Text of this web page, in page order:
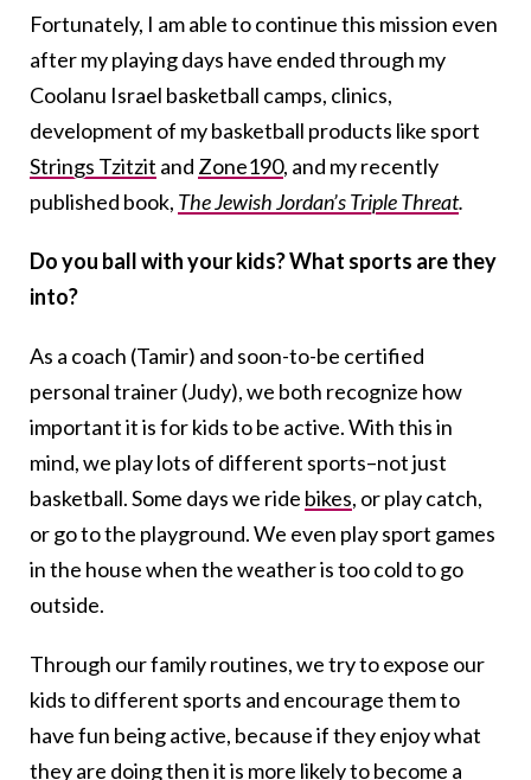
Fortunately, I am able to continue this mission even
after my playing days have ended through my
Coolanu Israel basketball camps, clinics,
development of my basketball products like sport
Strings Tzitzit and Zone190, and my recently
published book, The Jewish Jordan’s Triple Threat.
Do you ball with your kids? What sports are they
into?
As a coach (Tamir) and soon-to-be certified
personal trainer (Judy), we both recognize how
important it is for kids to be active. With this in
mind, we play lots of different sports–not just
basketball. Some days we ride bikes, or play catch,
or go to the playground. We even play sport games
in the house when the weather is too cold to go
outside.
Through our family routines, we try to expose our
kids to different sports and encourage them to
have fun being active, because if they enjoy what
they are doing then it is more likely to become a